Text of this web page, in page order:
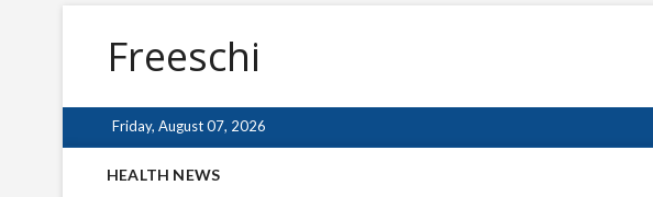
Freeschi
Friday, August 07, 2026
HEALTH NEWS